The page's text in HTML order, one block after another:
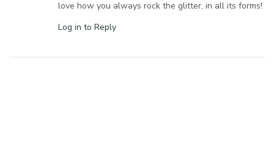
love how you always rock the glitter, in all its forms!
Log in to Reply